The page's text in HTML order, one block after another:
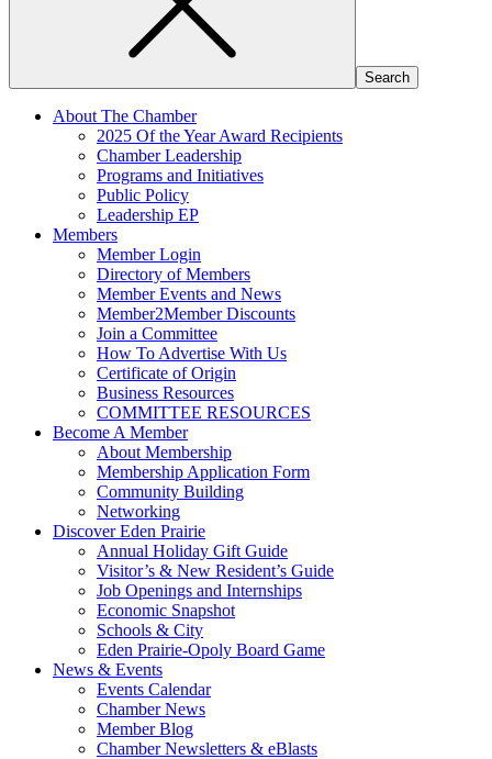
About The Chamber
2025 Of the Year Award Recipients
Chamber Leadership
Programs and Initiatives
Public Policy
Leadership EP
Members
Member Login
Directory of Members
Member Events and News
Member2Member Discounts
Join a Committee
How To Advertise With Us
Certificate of Origin
Business Resources
COMMITTEE RESOURCES
Become A Member
About Membership
Membership Application Form
Community Building
Networking
Discover Eden Prairie
Annual Holiday Gift Guide
Visitor’s & New Resident’s Guide
Job Openings and Internships
Economic Snapshot
Schools & City
Eden Prairie-Opoly Board Game
News & Events
Events Calendar
Chamber News
Member Blog
Chamber Newsletters & eBlasts